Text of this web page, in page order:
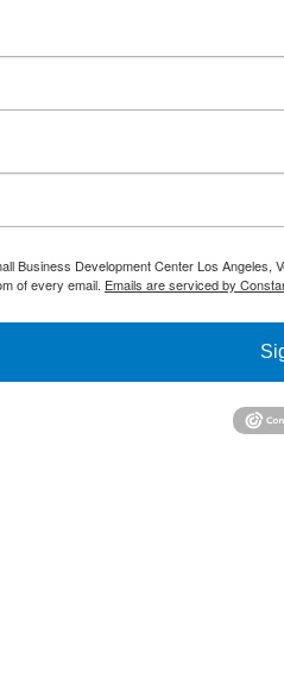
Business Development Center Los
of every email. Emails are serviced by